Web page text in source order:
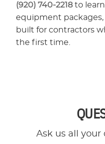
(920) 740-2218 to
equipment
built for contractors
the first time.
Ask us all your